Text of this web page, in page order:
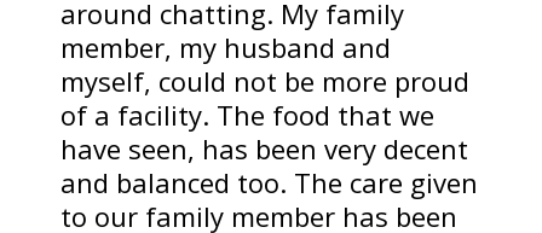
around chatting. My family
member, my husband and
myself, could not be more proud
of a facility. The food that we
have seen, has been very decent
and balanced too. The care given
to our family member has been